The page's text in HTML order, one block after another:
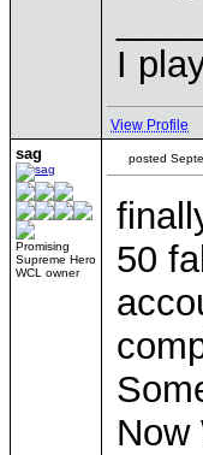
I
View Profile
sag
Promising
Supreme Hero
WCL owner
posted
50
Now